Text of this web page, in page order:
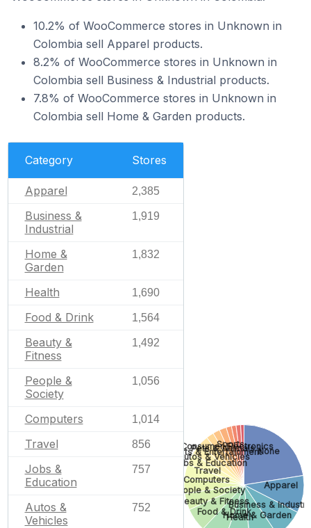
10.2% of WooCommerce stores in Unknown in
Colombia sell Apparel products.
8.2% of WooCommerce stores in Unknown in
Colombia sell Business & Industrial products.
7.8% of WooCommerce stores in Unknown in
Colombia sell Home & Garden products.
Category Stores
Apparel 2,385
Business &
Industrial
1,919
Home &
Garden
1,832
Health 1,690
Food & Drink 1,564
Beauty &
Fitness
1,492
People &
Society
1,056
Computers 1,014
Travel 856
Jobs &
Education
757
Autos &
Vehicles
752
None
Apparel
Business &
Home & Garden
Health
Food & Drink
Beauty & Fitness
People & Society
Computers
Travel
Jobs & Education
Autos & Vehicles
Arts & Entertainment
Pets & Animals
Consumer Electronics
Sports